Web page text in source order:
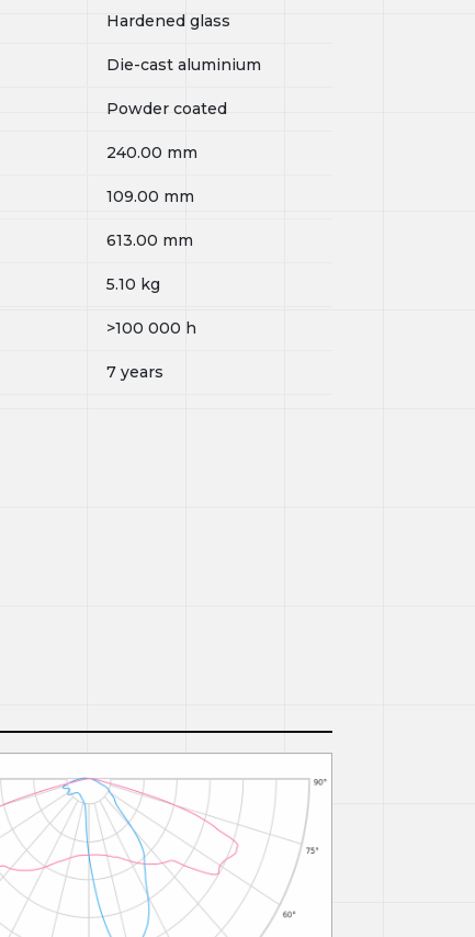
Hardened glass
Die-cast aluminium
Powder coated
240.00 mm
109.00 mm
613.00 mm
5.10 kg
>100 000 h
7 years